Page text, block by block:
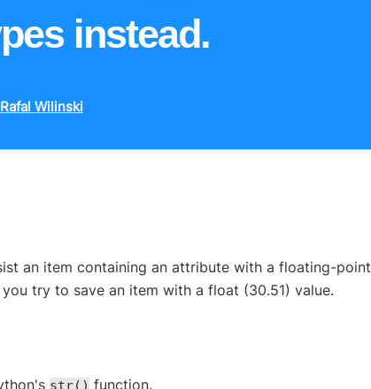
instead.
Rafal Wilinski
an item containing an attribute with a floating-point
try to save an item with a float (30.51) value.
str() function.